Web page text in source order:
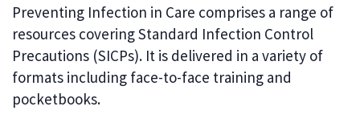
Preventing Infection in Care comprises a range of
resources covering Standard Infection Control
Precautions (SICPs). It is delivered in a variety of
formats including face-to-face training and
pocketbooks.